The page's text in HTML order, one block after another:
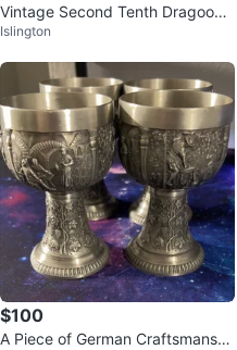
Vintage Second Tenth Dragoons
Badge
Islington
$100
A Piece of German Craftsmanshi